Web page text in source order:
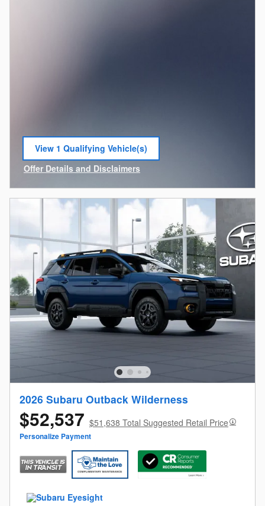
View 1 Qualifying Vehicle(s)
open in same tab
Offer Details and Disclaimers
Open Incentive Modal
2026 Subaru Outback Wilderness
$52,537 $51,638 Total Suggested Retail Price
Personalize Payment